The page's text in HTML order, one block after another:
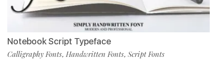
Notebook Script Typeface
Calligraphy Fonts, Handwritten Fonts, Script Fonts